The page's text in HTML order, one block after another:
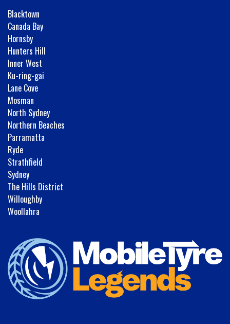
Blacktown
Canada Bay
Hornsby
Hunters Hill
Inner West
Ku-ring-gai
Lane Cove
Mosman
North Sydney
Northern Beaches
Parramatta
Ryde
Strathfield
Sydney
The Hills District
Willoughby
Woollahra